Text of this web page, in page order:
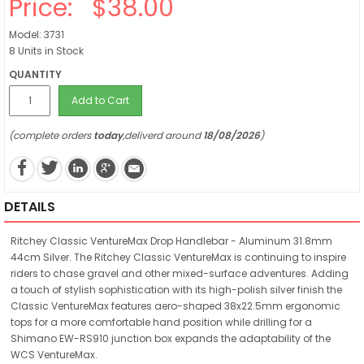
Price: $38.00
Model: 3731
8 Units in Stock
QUANTITY
Add to Cart
(complete orderstoday,deliverd around18/08/2026)
DETAILS
Ritchey Classic VentureMax Drop Handlebar - Aluminum 31.8mm
44cm Silver. The Ritchey Classic VentureMax is continuing to inspire
riders to chase gravel and other mixed-surface adventures. Adding
a touch of stylish sophistication with its high-polish silver finish the
Classic VentureMax features aero-shaped 38x22.5mm ergonomic
tops for a more comfortable hand position while drilling for a
Shimano EW-RS910 junction box expands the adaptability of the
WCS VentureMax.